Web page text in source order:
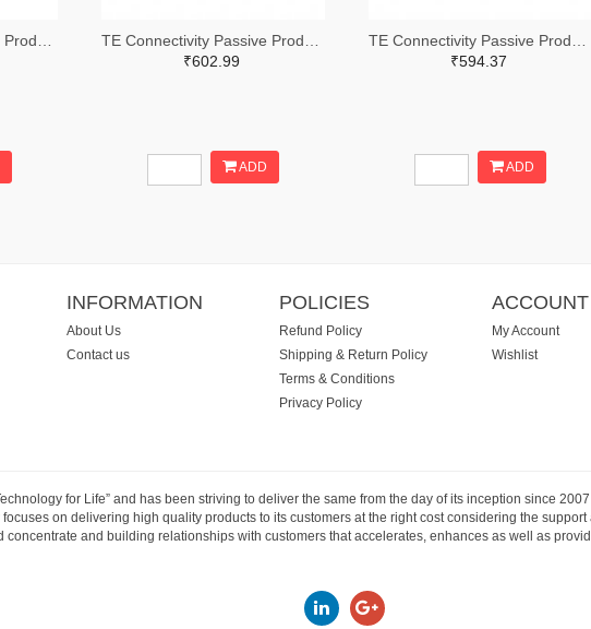
₹602.99
ADD
₹594.37
ADD
INFORMATION
About Us
Contact us
POLICIES
Refund Policy
Shipping & Return Policy
Terms & Conditions
Privacy Policy
ACCOUNT
My Account
Wishlist
for Life” and has been striving to deliver the same from the day of its inception since
on delivering high quality products to its customers at the right cost considering the
concentrate and building relationships with customers that accelerates, enhances as well as